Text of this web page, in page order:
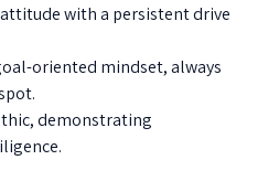
with a persistent drive
oriented mindset, always
demonstrating